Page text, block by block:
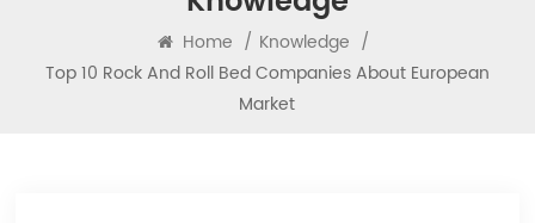
Home / Knowledge /
Top 10 Rock And Roll Bed Companies About European
Market